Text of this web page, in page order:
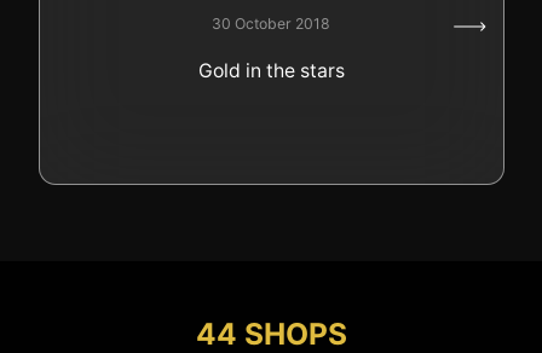
30 October 2018
Gold in the stars
44 SHOPS